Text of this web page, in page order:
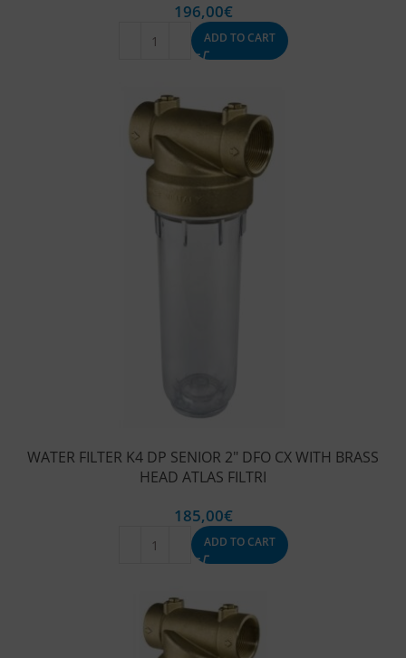
196,00€
ADD TO CART
WATER FILTER K4 DP SENIOR 2″ DFO CX WITH BRASS
HEAD ATLAS FILTRI
185,00€
ADD TO CART